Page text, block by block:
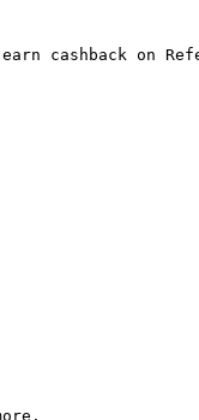
cashback on